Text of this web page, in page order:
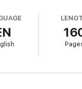
to better help people
States, with